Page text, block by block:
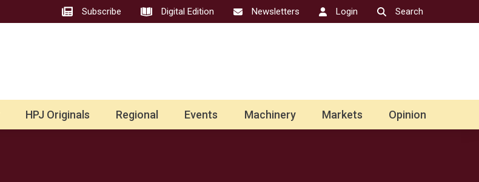
Subscribe Digital Edition Newsletters Login Search
HPJ Originals Regional Events Machinery Markets Opinion